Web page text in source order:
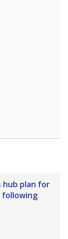
hub plan for
following